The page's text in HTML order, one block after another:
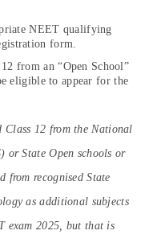
NEET qualifying
form.
12 from an “Open School”
eligible to appear for the
Class 12 from the National
or State Open schools or
from recognised State
as additional subjects
exam 2025, but that is